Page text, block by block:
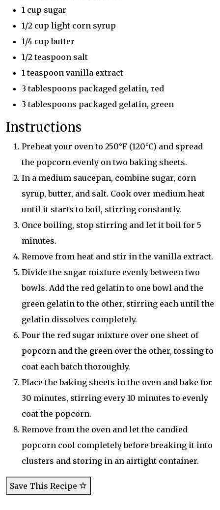
1 cup sugar
1/2 cup light corn syrup
1/4 cup butter
1/2 teaspoon salt
1 teaspoon vanilla extract
3 tablespoons packaged gelatin, red
3 tablespoons packaged gelatin, green
Instructions
Preheat your oven to 250°F (120°C) and spread
the popcorn evenly on two baking sheets.
In a medium saucepan, combine sugar, corn
syrup, butter, and salt. Cook over medium heat
until it starts to boil, stirring constantly.
Once boiling, stop stirring and let it boil for 5
minutes.
Remove from heat and stir in the vanilla extract.
Divide the sugar mixture evenly between two
bowls. Add the red gelatin to one bowl and the
green gelatin to the other, stirring each until the
gelatin dissolves completely.
Pour the red sugar mixture over one sheet of
popcorn and the green over the other, tossing to
coat each batch thoroughly.
Place the baking sheets in the oven and bake for
30 minutes, stirring every 10 minutes to evenly
coat the popcorn.
Remove from the oven and let the candied
popcorn cool completely before breaking it into
clusters and storing in an airtight container.
Save This Recipe